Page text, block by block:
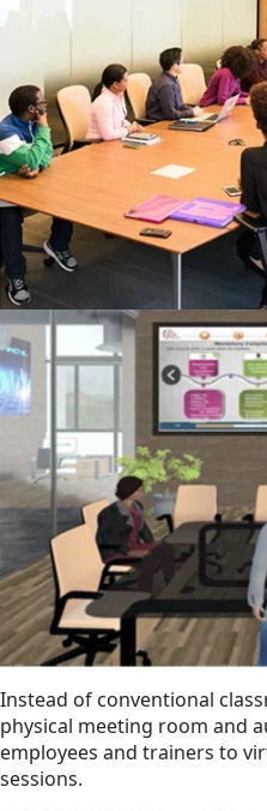
Instead of conventional
physical meeting room and
employees and trainers to
sessions.